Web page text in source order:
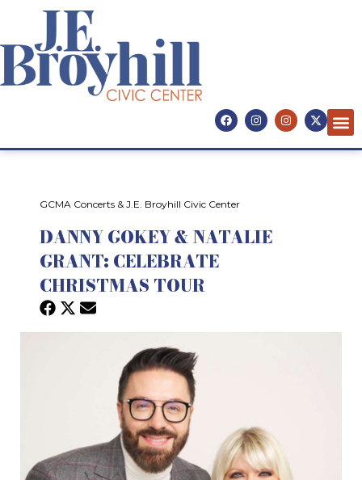
GCMA Concerts & J.E. Broyhill Civic Center
DANNY GOKEY & NATALIE
GRANT: CELEBRATE
CHRISTMAS TOUR